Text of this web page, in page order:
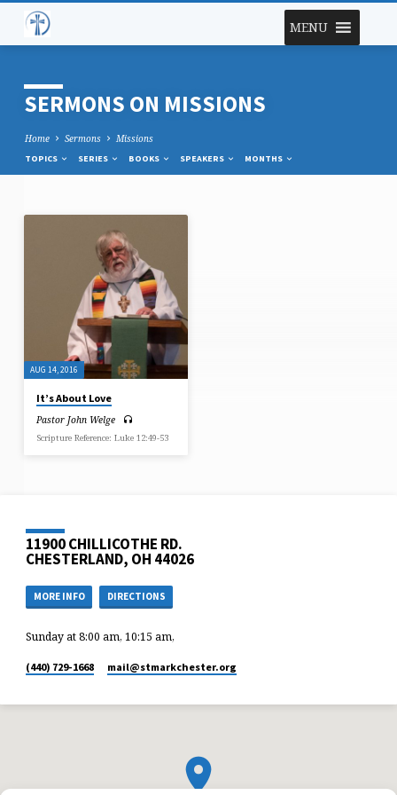
MENU
SERMONS ON MISSIONS
Home Sermons Missions
TOPICS SERIES BOOKS SPEAKERS MONTHS
SERMONS
MISSIONS
AUG 14, 2016
It’s About Love
Pastor John Welge
Scripture Reference: Luke 12:49-53
11900 CHILLICOTHE RD.
CHESTERLAND, OH 44026
MORE INFO DIRECTIONS
Sunday at 8:00 am, 10:15 am,
(440) 729-1668 mail​@stmarkchester.org